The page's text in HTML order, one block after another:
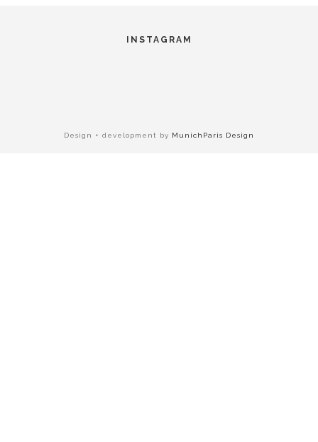
INSTAGRAM
Design + development by MunichParis Design